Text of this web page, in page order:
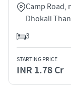
Camp Road,
Dhokali
3
STARTING PRICE
INR 1.78 Cr